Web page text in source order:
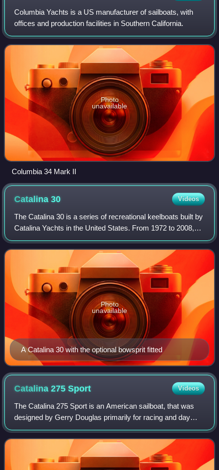
Columbia Yachts is a US manufacturer of sailboats, with
offices and production facilities in Southern California.
Photo
unavailable
Columbia 34 Mark II
Catalina30 Videos
The Catalina 30 is a series of recreational keelboats built by
Catalina Yachts in the United States. From 1972 to 2008,
6,430 were built.
A Catalina 30 with the optional bowsprit fitted
Photo
unavailable
Catalina 275Sport Videos
The Catalina 275 Sport is an American sailboat, that was
designed by Gerry Douglas primarily for racing and day
sailing.